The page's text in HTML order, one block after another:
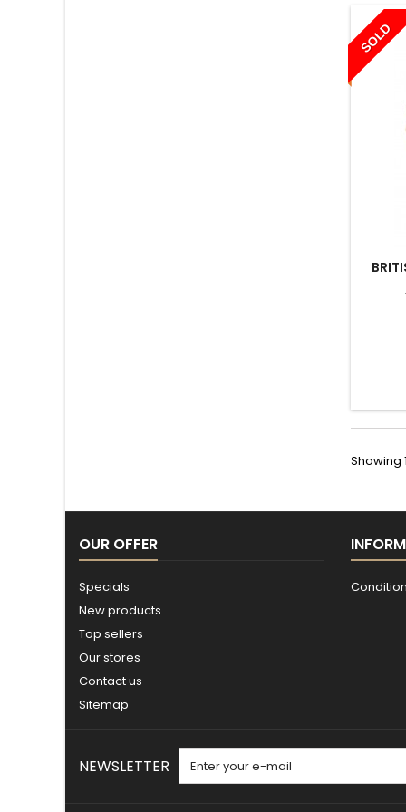
SOLD
Showing
OUR OFFER
Specials
New products
Top sellers
Our stores
Contact us
Sitemap
NEWSLETTER